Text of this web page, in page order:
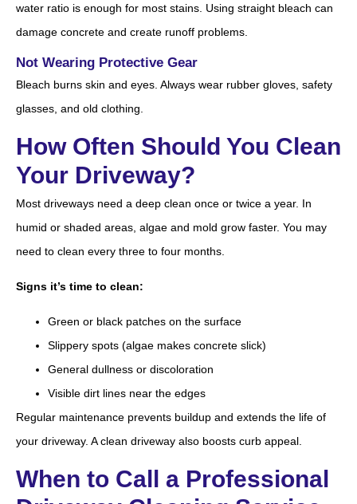
water ratio is enough for most stains. Using straight bleach can
damage concrete and create runoff problems.
Not Wearing Protective Gear
Bleach burns skin and eyes. Always wear rubber gloves, safety
glasses, and old clothing.
How Often Should You Clean
Your Driveway?
Most driveways need a deep clean once or twice a year. In
humid or shaded areas, algae and mold grow faster. You may
need to clean every three to four months.
Signs it’s time to clean:
Green or black patches on the surface
Slippery spots (algae makes concrete slick)
General dullness or discoloration
Visible dirt lines near the edges
Regular maintenance prevents buildup and extends the life of
your driveway. A clean driveway also boosts curb appeal.
When to Call a Professional